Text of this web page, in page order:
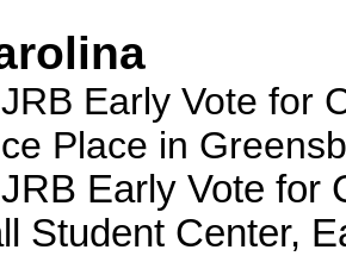
JRB Early Vote for
Place in
JRB Early Vote for
Student Center,